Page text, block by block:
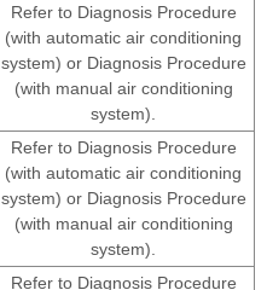
Refer to Diagnosis Procedure
(with automatic air conditioning
system) or Diagnosis Procedure
(with manual air conditioning
system).
Refer to Diagnosis Procedure
(with automatic air conditioning
system) or Diagnosis Procedure
(with manual air conditioning
system).
Refer to Diagnosis Procedure